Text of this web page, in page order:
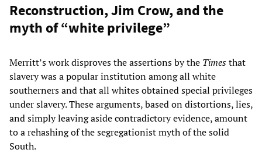
Reconstruction, Jim Crow, and the
myth of “white privilege”
Merritt’s work disproves the assertions by the Timesthat
slavery was a popular institution among all white
southerners and that all whites obtained special privileges
under slavery. These arguments, based on distortions, lies,
and simply leaving aside contradictory evidence, amount
to a rehashing of the segregationist myth of the solid
South.